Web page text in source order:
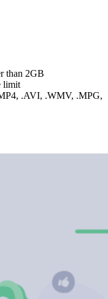
than 2GB
limit
.AVI, .WMV, .MPG,